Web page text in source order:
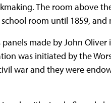
The room above
room until 1859,
made by John
was initiated by the
war and they were